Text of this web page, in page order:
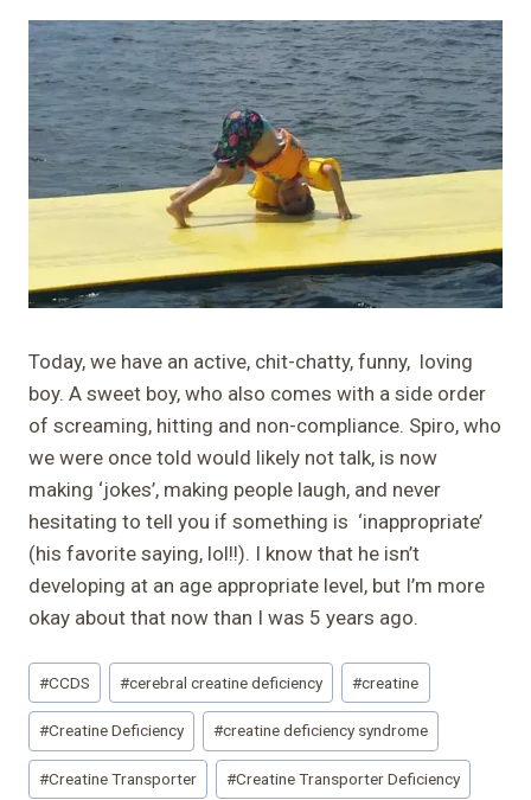
Today, we have an active, chit-chatty, funny, loving
boy. A sweet boy, who also comes with a side order
of screaming, hitting and non-compliance. Spiro, who
we were once told would likely not talk, is now
making ‘jokes’, making people laugh, and never
hesitating to tell you if something is ‘inappropriate’
(his favorite saying, lol!!). I know that he isn’t
developing at an age appropriate level, but I’m more
okay about that now than I was 5 years ago.
Post
Tags:
#CCDS #cerebral creatine deficiency #creatine
#Creatine Deficiency #creatine deficiency syndrome
#Creatine Transporter #Creatine Transporter Deficiency